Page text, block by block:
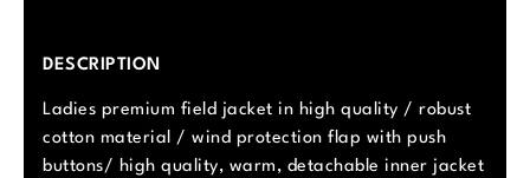
DESCRIPTION
Ladies premium field jacket in high quality / robust
cotton material / wind protection flap with push
buttons/ high quality, warm, detachable inner jacket